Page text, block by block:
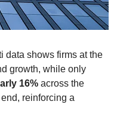
data shows firms at the
growth, while only
16% across the